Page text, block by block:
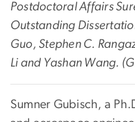
Postdoctoral Affairs
Outstanding
Guo, Stephen C.
Li and Yashan Wang.
Sumner Gubisch, a